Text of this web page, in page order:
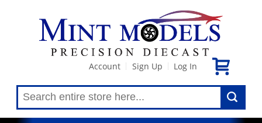
Account Sign Up Log In